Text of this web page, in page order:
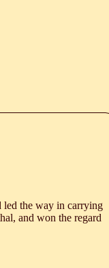
led the way in carrying
and won the regard